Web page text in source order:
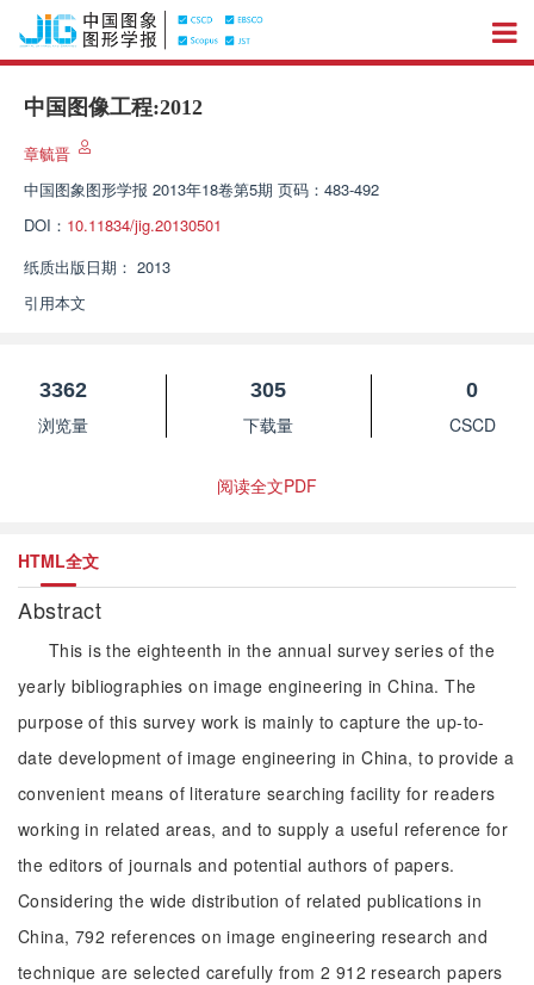
中国图像工程:2012
章毓晋
中国图象图形学报 2013年18卷第5期 页码：483-492
DOI： 10.11834/jig.20130501
纸质出版日期： 2013
引用本文
3362
浏览量
305
下载量
0
CSCD
阅读全文PDF
HTML全文
Abstract
This is the eighteenth in the annual survey series of the
yearly bibliographies on image engineering in China. The
purpose of this survey work is mainly to capture the up-to-
date development of image engineering in China, to provide a
convenient means of literature searching facility for readers
working in related areas, and to supply a useful reference for
the editors of journals and potential authors of papers.
Considering the wide distribution of related publications in
China, 792 references on image engineering research and
technique are selected carefully from 2 912 research papers